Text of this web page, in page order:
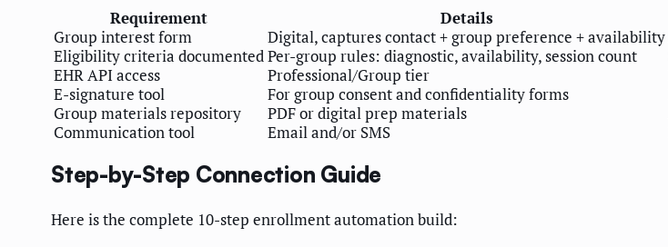
Requirement
Details
Group interest form
Digital, captures contact + group preference + availability
Eligibility criteria documentedPer-group rules: diagnostic, availability, session count
EHR API access
Professional/Group tier
E-signature tool
For group consent and confidentiality forms
Group materials repository
PDF or digital prep materials
Communication tool
Email and/or SMS
Step-by-Step Connection Guide
Here is the complete 10-step enrollment automation build: